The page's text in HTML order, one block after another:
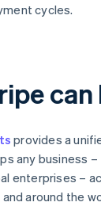
cycles.
can
provides a
any business –
enterprises –
around the